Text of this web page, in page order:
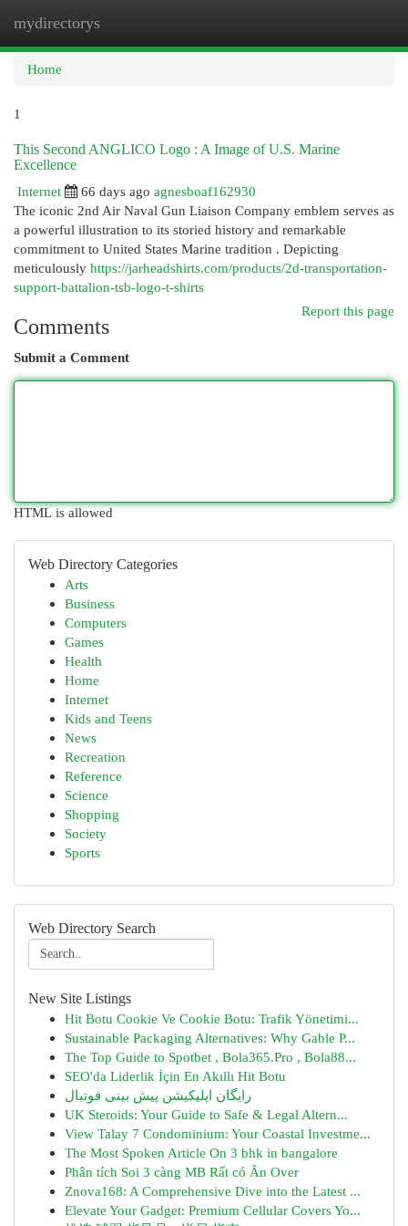
mydirectorys
Home
1
This Second ANGLICO Logo : A Image of U.S. Marine
Excellence
Internet
66 days ago agnesboaf162930
The iconic 2nd Air Naval Gun Liaison Company emblem serves as
a powerful illustration to its storied history and remarkable
commitment to United States Marine tradition . Depicting
meticulously https://jarheadshirts.com/products/2d-transportation-
support-battalion-tsb-logo-t-shirts
Report this page
Comments
Submit a Comment
HTML is allowed
Web Directory Categories
Arts
Business
Computers
Games
Health
Home
Internet
Kids and Teens
News
Recreation
Reference
Science
Shopping
Society
Sports
Web Directory Search
New Site Listings
Hit Botu Cookie Ve Cookie Botu: Trafik Yönetimi...
Sustainable Packaging Alternatives: Why Gable P...
The Top Guide to Spotbet , Bola365.Pro , Bola88...
SEO'da Liderlik İçin En Akıllı Hit Botu
رایگان اپلیکیشن پیش بینی فوتبال
UK Steroids: Your Guide to Safe & Legal Altern...
View Talay 7 Condominium: Your Coastal Investme...
The Most Spoken Article On 3 bhk in bangalore
Phân tích Soi 3 càng MB Rất có Ăn Over
Znova168: A Comprehensive Dive into the Latest ...
Elevate Your Gadget: Premium Cellular Covers Yo...